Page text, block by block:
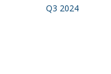
Q3 2024